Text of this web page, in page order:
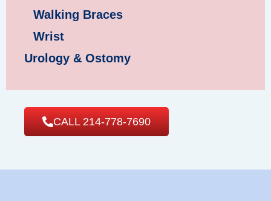
Walking Braces
Wrist
Urology & Ostomy
CALL 214-778-7690